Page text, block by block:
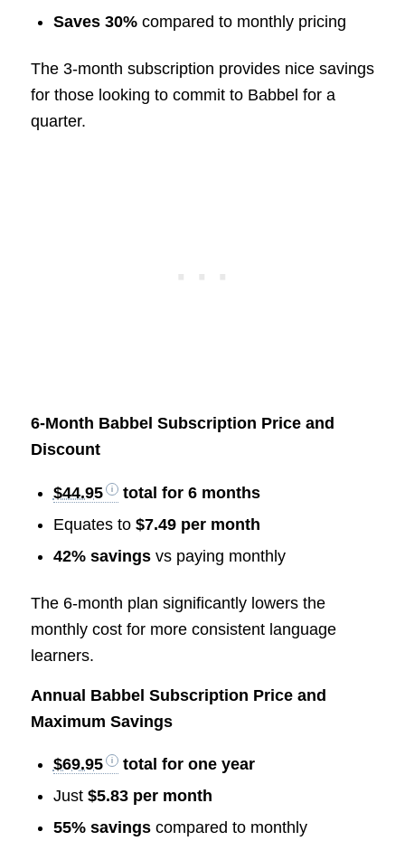
Saves 30%compared to monthly pricing
The 3-month subscription provides nice savings
for those looking to commit to Babbel for a
quarter.
6-Month Babbel Subscription Price and
Discount
$44.95
total for 6 months
Equates to $7.49 per month
42% savingsvs paying monthly
The 6-month plan significantly lowers the
monthly cost for more consistent language
learners.
Annual Babbel Subscription Price and
Maximum Savings
$69.95
total for one year
Just $5.83 per month
55% savingscompared to monthly